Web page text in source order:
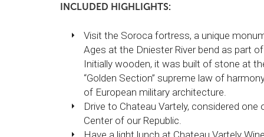
INCLUDED HIGHLIGHTS:
Visit the Soroca fortress, a unique
Ages at the Dniester River bend as part
Initially wooden, it was built of stone at
“Golden Section” supreme law of
of European military architecture.
Drive to Chateau Vartely, considered
Center of our Republic.
Have a light lunch at Chateau Vartely